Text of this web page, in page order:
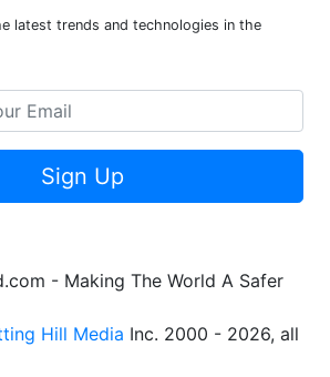
latest trends and technologies in the
Sign Up
- Making The World A Safer
Hill Media Inc. 2000 - 2026, all